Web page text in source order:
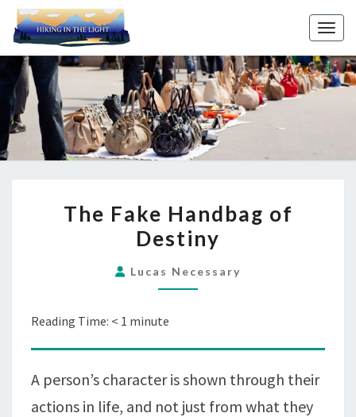
FAKE
HANDBAG
DESTINY
The Fake Handbag of
Destiny
Lucas Necessary
Reading Time: < 1 minute
A person’s character is shown through their
actions in life, and not just from what they